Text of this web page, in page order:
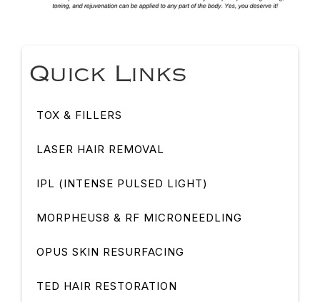
Quick Links
TOX & FILLERS
LASER HAIR REMOVAL
IPL (INTENSE PULSED LIGHT)
MORPHEUS8 & RF MICRONEEDLING
OPUS SKIN RESURFACING
TED HAIR RESTORATION